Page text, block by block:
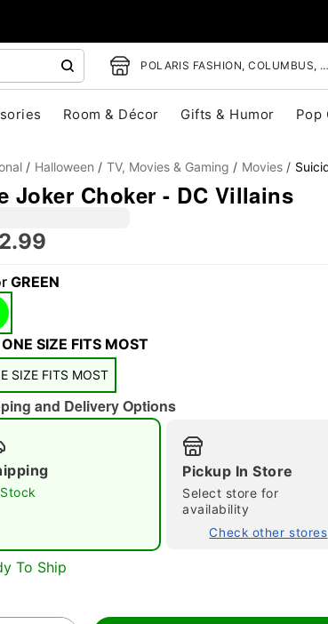
POLARIS FASHION, COLUMBUS,
Room & Décor Gifts & Humor Pop
Halloween TV, Movies & Gaming Movies
Joker Choker - DC Villains
GREEN
ONE SIZE FITS MOST
SIZE FITS MOST
and Delivery Options
Pickup In Store
Select store for
availability
Check other stores
To Ship